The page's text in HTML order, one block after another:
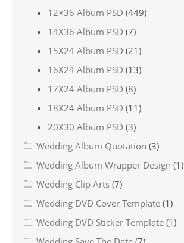
12×36 Album PSD (449)
14X36 Album PSD (7)
15X24 Album PSD (21)
16X24 Album PSD (13)
17X24 Album PSD (8)
18X24 Album PSD (11)
20X30 Album PSD (3)
Wedding Album Quotation (3)
Wedding Album Wrapper Design (1)
Wedding Clip Arts (7)
Wedding DVD Cover Template (1)
Wedding DVD Sticker Template (1)